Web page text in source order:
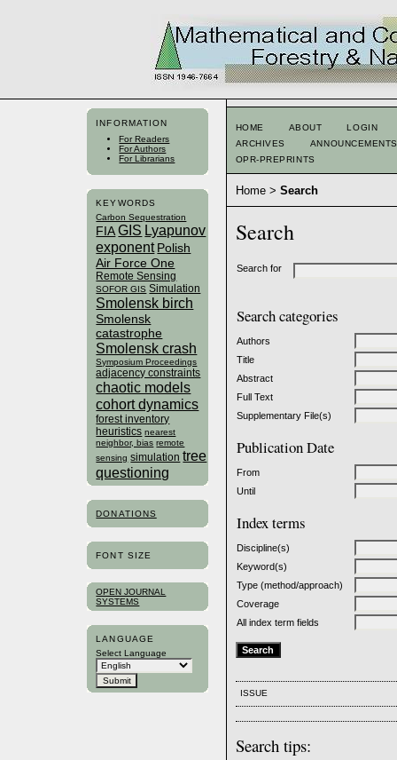
INFORMATION
For Readers
For Authors
For Librarians
KEYWORDS
Carbon Sequestration
FIA GIS Lyapunov
exponent Polish
Air Force One
Remote Sensing
SOFOR GIS Simulation
Smolensk birch
Smolensk
catastrophe
Smolensk crash
Symposium Proceedings
adjacency constraints
chaotic models
cohort dynamics
forest inventory
heuristics nearest
neighbor, bias remote
sensing simulation tree
questioning
DONATIONS
FONT SIZE
OPEN JOURNAL
SYSTEMS
LANGUAGE
Select Language
HOME ABOUT
LOGIN
ARCHIVES
ANNOUNCEMENTS
OPR-PREPRINTS
Home> Search
Search
Search for
Search categories
Authors
Title
Abstract
Full Text
Supplementary File(s)
Publication Date
From
Until
Index terms
Discipline(s)
Keyword(s)
Type (method/approach)
Coverage
All index term fields
ISSUE
Search tips: